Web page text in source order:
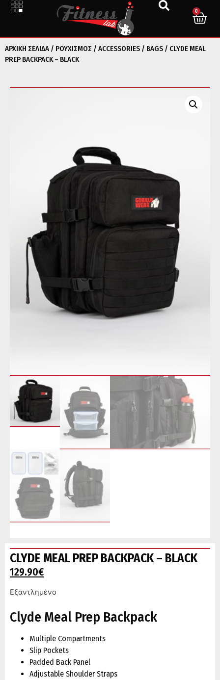
0
ΑΡΧΙΚΉ ΣΕΛΊΔΑ / ΡΟΥΧΙΣΜΟΣ / ACCESSORIES / BAGS / CLYDE MEAL
PREP BACKPACK – BLACK
CLYDE MEAL PREP BACKPACK – BLACK
129.90€
Εξαντλημένο
Clyde Meal Prep Backpack
Multiple Compartments
Slip Pockets
Padded Back Panel
Adjustable Shoulder Straps